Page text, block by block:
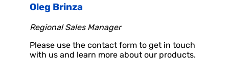
Oleg Brinza
Regional Sales Manager
Please use the contact form to get in touch
with us and learn more about our products.